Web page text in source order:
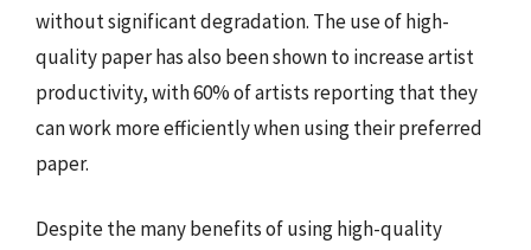
without significant degradation. The use of high-
quality paper has also been shown to increase artist
productivity, with 60% of artists reporting that they
can work more efficiently when using their preferred
paper.
Despite the many benefits of using high-quality